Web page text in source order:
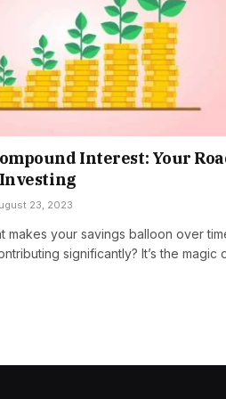
Interest: Your
23, 2023
makes your savings balloon over
significantly? It’s the magic